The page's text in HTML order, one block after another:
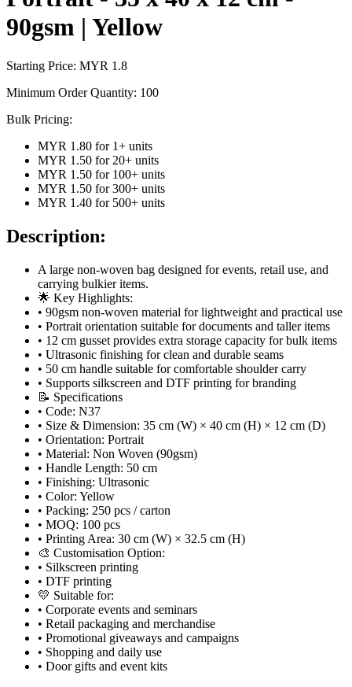
90gsm | Yellow
Starting Price: MYR 1.8
Minimum Order Quantity: 100
Bulk Pricing:
MYR 1.80 for 1+ units
MYR 1.50 for 20+ units
MYR 1.50 for 100+ units
MYR 1.50 for 300+ units
MYR 1.40 for 500+ units
Description:
A large non-woven bag designed for events, retail use, and
carrying bulkier items.
🌟 Key Highlights:
• 90gsm non-woven material for lightweight and practical use
• Portrait orientation suitable for documents and taller items
• 12 cm gusset provides extra storage capacity for bulk items
• Ultrasonic finishing for clean and durable seams
• 50 cm handle suitable for comfortable shoulder carry
• Supports silkscreen and DTF printing for branding
📝 Specifications
• Code: N37
• Size & Dimension: 35 cm (W) × 40 cm (H) × 12 cm (D)
• Orientation: Portrait
• Material: Non Woven (90gsm)
• Handle Length: 50 cm
• Finishing: Ultrasonic
• Color: Yellow
• Packing: 250 pcs / carton
• MOQ: 100 pcs
• Printing Area: 30 cm (W) × 32.5 cm (H)
🎨 Customisation Option:
• Silkscreen printing
• DTF printing
💛 Suitable for:
• Corporate events and seminars
• Retail packaging and merchandise
• Promotional giveaways and campaigns
• Shopping and daily use
• Door gifts and event kits